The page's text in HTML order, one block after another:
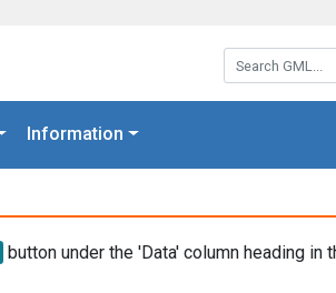
Search GML:
Information
button under the 'Data' column heading in